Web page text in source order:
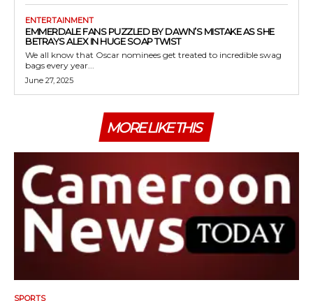
ENTERTAINMENT
EMMERDALE FANS PUZZLED BY DAWN’S MISTAKE AS SHE
BETRAYS ALEX IN HUGE SOAP TWIST
We all know that Oscar nominees get treated to incredible swag
bags every year...
June 27, 2025
MORE LIKE THIS
SPORTS